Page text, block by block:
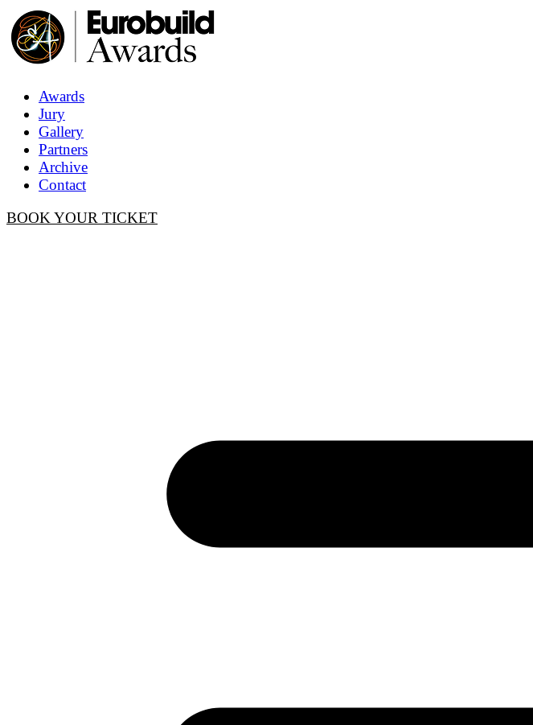
Awards
Jury
Gallery
Partners
Archive
Contact
BOOK YOUR TICKET